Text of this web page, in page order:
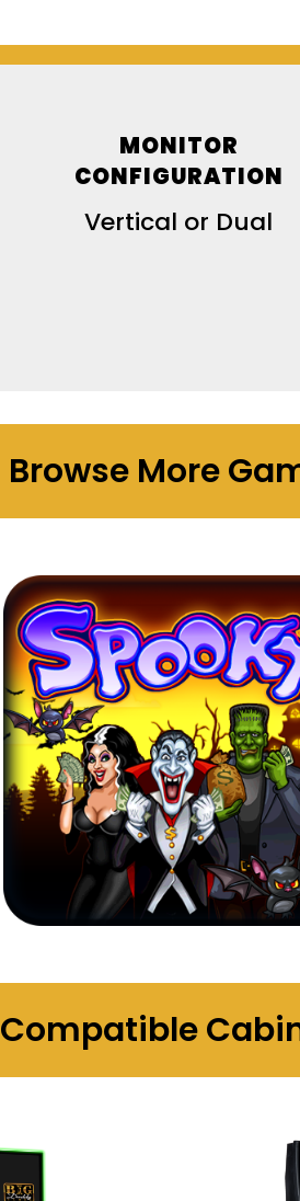
MONITOR
CONFIGURATION
Vertical or Dual
Browse More
Compatible